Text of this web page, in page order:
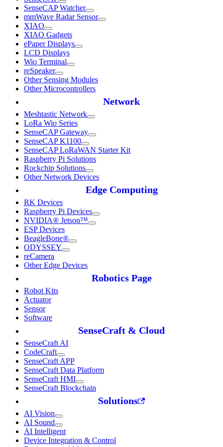
SenseCAP Watcher
mmWave Radar Sensor
XIAO
XIAO Gadgets
ePaper Displays
LCD Displays
Wio Terminal
reSpeaker
Other Sensing Modules
Other Microcontrollers
Network
Meshtastic Network
LoRa Wio Series
SenseCAP Gateway
SenseCAP K1100
SenseCAP LoRaWAN Starter Kit
Raspberry Pi Solutions
Rockchip Solutions
Other Network Devices
Edge Computing
RK Devices
Raspberry Pi Devices
NVIDIA® Jetson™
ESP Devices
BeagleBone®
ODYSSEY
reCamera
Other Edge Devices
Robotics Page
Robot Kits
Actuator
Sensor
Software
SenseCraft & Cloud
SenseCraft AI
CodeCraft
SenseCraft APP
SenseCraft Data Platform
SenseCraft HMI
SenseCraft Blockchain
Solutions
AI Vision
AI Sound
AI Intelligent
Device Integration & Control